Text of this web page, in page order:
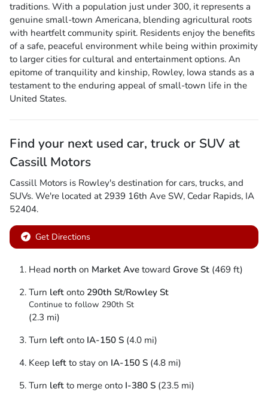
traditions. With a population just under 300, it represents a
genuine small-town Americana, blending agricultural roots
with heartfelt community spirit. Residents enjoy the benefits
of a safe, peaceful environment while being within proximity
to larger cities for cultural and entertainment options. An
epitome of tranquility and kinship, Rowley, Iowa stands as a
testament to the enduring appeal of small-town life in the
United States.
Find your next used car, truck or SUV at
Cassill Motors
Cassill Motors is Rowley's destination for cars, trucks, and
SUVs. We're located at 2939 16th Ave SW, Cedar Rapids, IA
52404.
Get Directions
Head north on Market Ave toward Grove St (469 ft)
Turn left onto 290th St/Rowley St
Continue to follow 290th St
(2.3 mi)
Turn left onto IA-150 S (4.0 mi)
Keep left to stay on IA-150 S (4.8 mi)
Turn left to merge onto I-380 S (23.5 mi)